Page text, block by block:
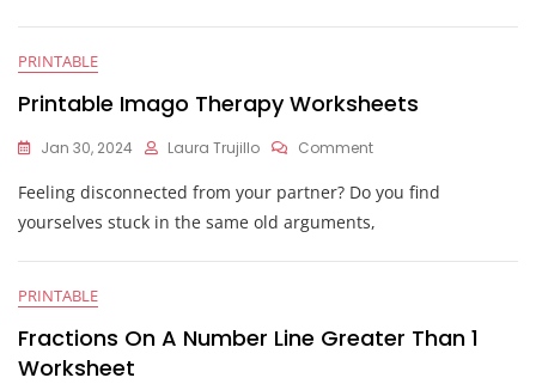
PRINTABLE
Printable Imago Therapy Worksheets
Jan 30, 2024 Laura Trujillo CommentOn
Imago
Feeling disconnected from your partner? Do you find
yourselves stuck in the same old arguments,
PRINTABLE
Fractions On A Number Line Greater Than 1
Worksheet